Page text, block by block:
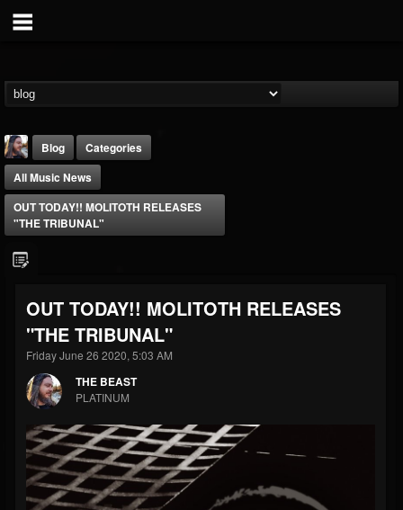
@thebeast
FOLLOWERS
203493
FOLLOWING
202954
Forum
Blog
Categories
All Music News
OUT TODAY!! MOLITOTH RELEASES
"THE TRIBUNAL"
OUT TODAY!! MOLITOTH RELEASES
"THE TRIBUNAL"
Friday June 26 2020, 5:03 AM
THE BEAST
PLATINUM